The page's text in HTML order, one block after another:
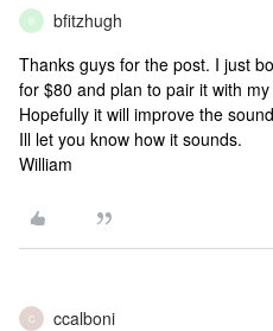
B bfitzhugh
Thanks guys for the post. I just
for $80 and plan to pair it with
Hopefully it will improve the
Ill let you know how it sounds.
William
C ccalboni